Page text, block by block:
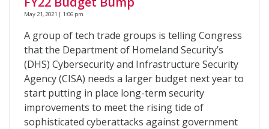
May 21, 2021 | 1:06 pm
A group of tech trade groups is telling Congress
that the Department of Homeland Security’s
(DHS) Cybersecurity and Infrastructure Security
Agency (CISA) needs a larger budget next year to
start putting in place long-term security
improvements to meet the rising tide of
sophisticated cyberattacks against government